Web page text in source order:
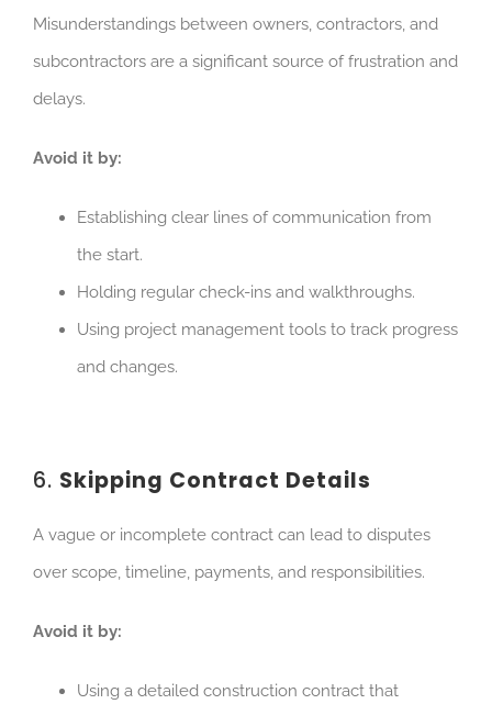
Misunderstandings between owners, contractors, and
subcontractors are a significant source of frustration and
delays.
Avoid it by:
Establishing clear lines of communication from
the start.
Holding regular check-ins and walkthroughs.
Using project management tools to track progress
and changes.
6. Skipping Contract Details
A vague or incomplete contract can lead to disputes
over scope, timeline, payments, and responsibilities.
Avoid it by:
Using a detailed construction contract that